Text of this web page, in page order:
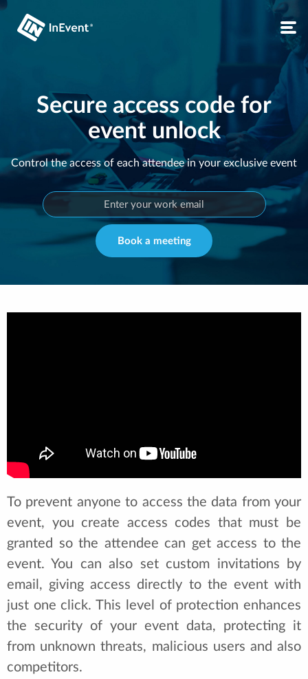
Secure access code for
event unlock
Control the access of each attendee in your exclusive event
Book a meeting
To prevent anyone to access the data from your
event, you create access codes that must be
granted so the attendee can get access to the
event. You can also set custom invitations by
email, giving access directly to the event with
just one click. This level of protection enhances
the security of your event data, protecting it
from unknown threats, malicious users and also
competitors.